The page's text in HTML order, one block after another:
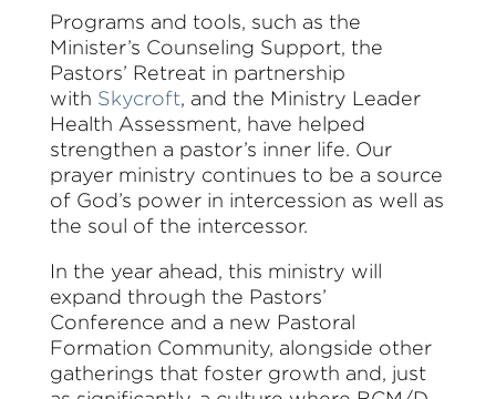
Programs and tools, such as the
Minister’s Counseling Support, the
Pastors’ Retreat in partnership
with Skycroft, and the Ministry Leader
Health Assessment, have helped
strengthen a pastor’s inner life. Our
prayer ministry continues to be a source
of God’s power in intercession as well as
the soul of the intercessor.
In the year ahead, this ministry will
expand through the Pastors’
Conference and a new Pastoral
Formation Community, alongside other
gatherings that foster growth and, just